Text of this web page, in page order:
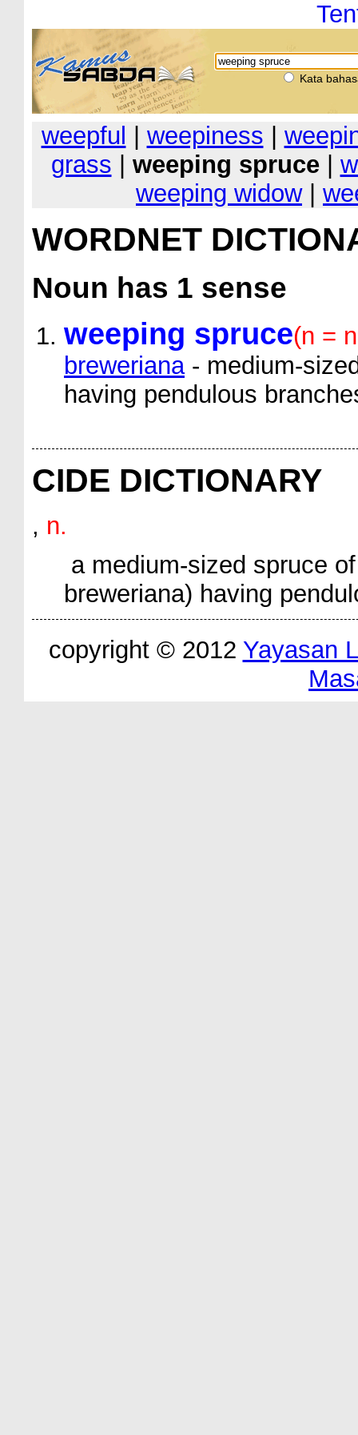
Kata
weepful weepiness
grass
weeping spruce|
weeping widow|
WORDNET
Noun has 1 sense
weeping spruce(n =
breweriana- medium-
having pendulous
CIDE DICTIONARY
, n.
a medium-sized spruce
breweriana) having
copyright © 2012 Yayasan